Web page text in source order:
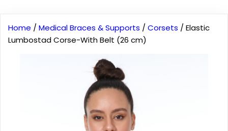
Home / Medical Braces & Supports / Corsets / Elastic
Lumbostad Corse-With Belt (26 cm)